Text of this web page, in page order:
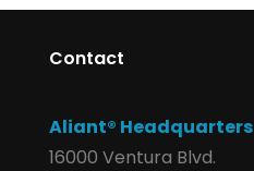
Contact
Aliant® Headquarters
16000 Ventura Blvd.